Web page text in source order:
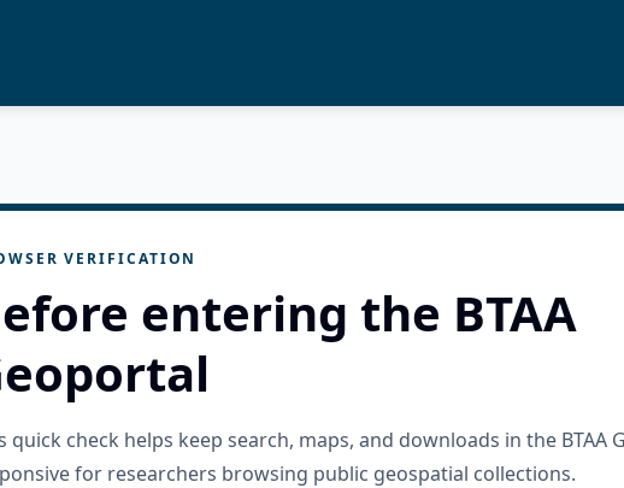
VERIFICATION
entering the BTAA
quick check helps keep search, maps, and downloads in the BTAA
for researchers browsing public geospatial collections.